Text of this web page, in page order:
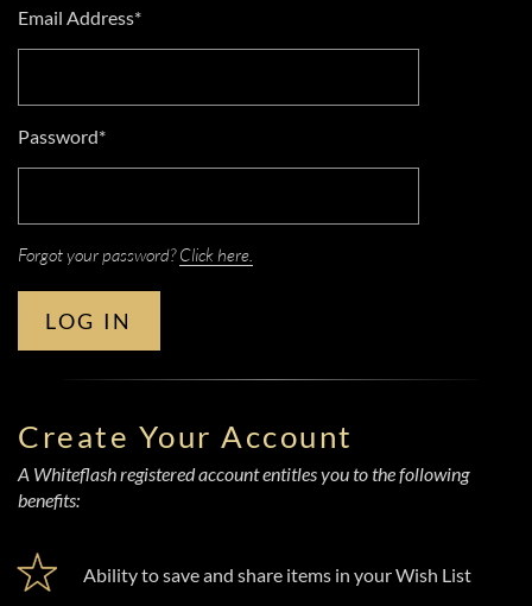
Email Address*
Password*
Forgot your password?Click here.
LOG IN
Create Your Account
A Whiteflash registered account entitles you to the following
benefits:
Ability to save and share items in your Wish List